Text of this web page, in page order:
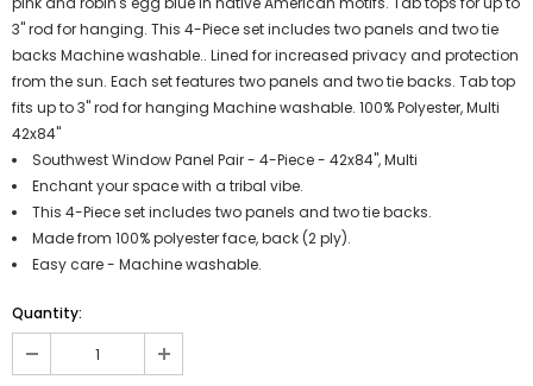
3" rod for hanging. This 4-Piece set includes two panels and two tie
backs Machine washable.. Lined for increased privacy and protection
from the sun. Each set features two panels and two tie backs. Tab top
fits up to 3" rod for hanging Machine washable. 100% Polyester, Multi
42x84"
Southwest Window Panel Pair - 4-Piece - 42x84", Multi
Enchant your space with a tribal vibe.
This 4-Piece set includes two panels and two tie backs.
Made from 100% polyester face, back (2 ply).
Easy care - Machine washable.
Quantity: